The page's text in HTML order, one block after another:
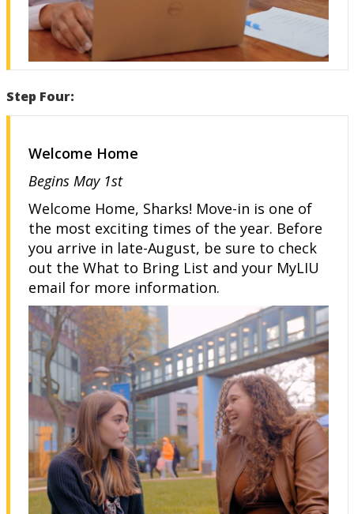
Step Four:
Welcome Home
Begins May 1st
Welcome Home, Sharks! Move-in is one of
the most exciting times of the year. Before
you arrive in late-August, be sure to check
out the What to Bring List and your MyLIU
email for more information.